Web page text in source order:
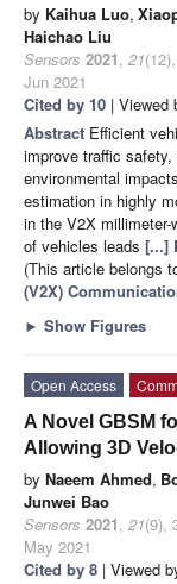
by Kaihua Luo,
Haichao Liu
Sensors 2021, 21
Jun 2021
Cited by 10 | Viewed
Abstract Efficient
improve traffic
environmental
estimation in highly
in the V2X
of vehicles leads [...]
(This article belongs
(V2X)
► Show Figures
Open Access
A Novel GBSM
Allowing 3D
by Naeem Ahmed,
Junwei Bao
Sensors 2021, 21(9),
May 2021
Cited by 8 | Viewed